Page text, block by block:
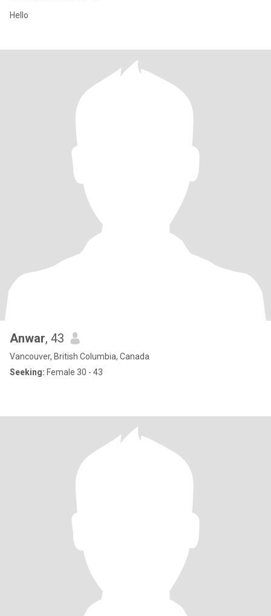
Hello
Anwar, 43
Vancouver, British Columbia, Canada
Seeking: Female 30 - 43